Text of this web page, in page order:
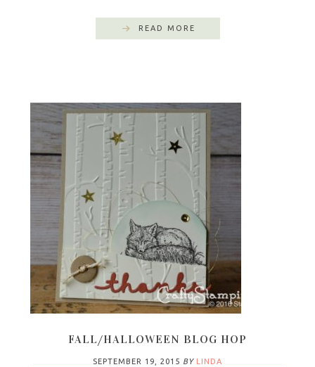
READ MORE
FALL/HALLOWEEN BLOG HOP
SEPTEMBER 19, 2015 BY LINDA